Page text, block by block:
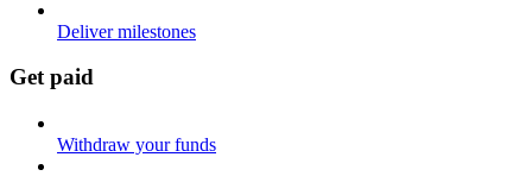
Deliver milestones
Get paid
Withdraw your funds